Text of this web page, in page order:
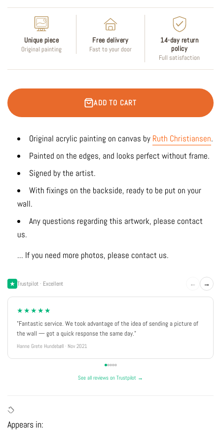
Unique piece
Original painting
Free delivery
Fast to your door
14-day return
policy
Full satisfaction
ADD TO CART
Original acrylic painting on canvas by Ruth Christiansen.
Painted on the edges, and looks perfect without frame.
Signed by the artist.
With fixings on the backside, ready to be put on your
wall.
Any questions regarding this artwork, please contact
us.
... If you need more photos, please contact us.
Trustpilot · Excellent ← →
★★★★★
"Fantastic service. We took advantage of the idea of sending a picture of
the wall — got a quick response the same day."
Hanne Grete Hundebøll · Nov 2021
See all reviews on Trustpilot →
Appears in: